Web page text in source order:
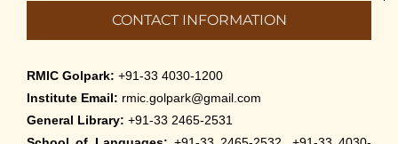
CONTACT INFORMATION
RMIC Golpark: +91-33 4030-1200
Institute Email: rmic.golpark@gmail.com
General Library: +91-33 2465-2531